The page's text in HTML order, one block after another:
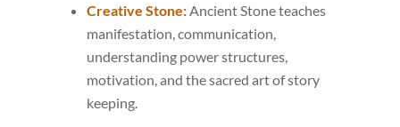
Creative Stone:Ancient Stone teaches
manifestation, communication,
understanding power structures,
motivation, and the sacred art of story
keeping.